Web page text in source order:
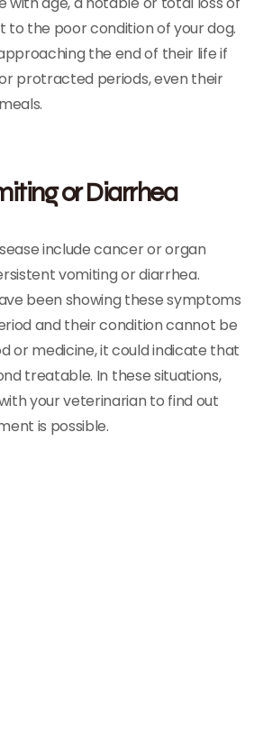
the poor condition of your dog.
the end of their life if
protracted periods, even their
or Diarrhea
include cancer or organ
vomiting or diarrhea.
been showing these symptoms
and their condition cannot be
or medicine, it could indicate that
treatable. In these situations,
your veterinarian to find out
is possible.